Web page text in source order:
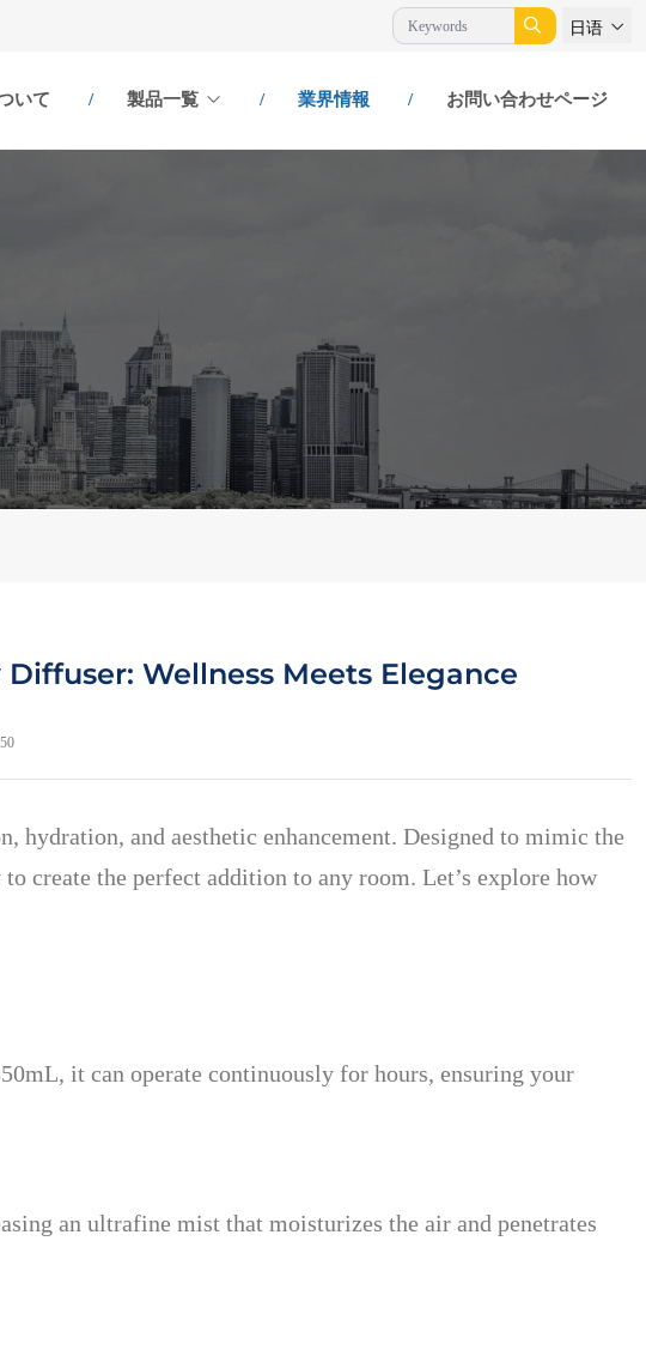
日语
いて 製品一覧 業界情報 お問い合わせページ
Wellness Meets Elegance
and aesthetic enhancement. Designed to mimic the
create the perfect addition to any room. Let’s explore how
it can operate continuously for hours, ensuring your
an ultrafine mist that moisturizes the air and penetrates